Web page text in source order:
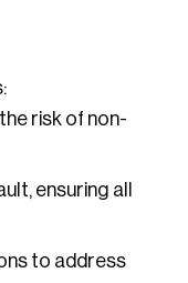
risk of non-
ensuring all
to address